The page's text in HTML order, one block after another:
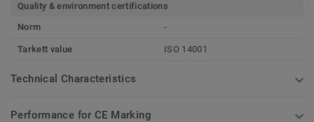
Quality & environment certifications
Norm
-
Tarkett value ISO 14001
Technical Characteristics
Performance for CE Marking